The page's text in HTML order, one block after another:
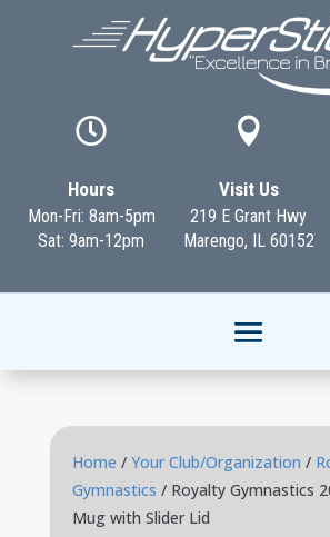

Hours
Mon-Fri: 8am-5pm
Sat: 9am-12pm

Visit Us
219 E Grant Hwy
Marengo, IL 60152
Home / Your Club/Organization /
Gymnastics / Royalty Gymnastics
Mug with Slider Lid